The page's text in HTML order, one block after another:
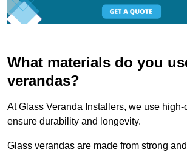
What materials do you
verandas?
At Glass Veranda Installers, we use
ensure durability and longevity.
Glass verandas are made from strong